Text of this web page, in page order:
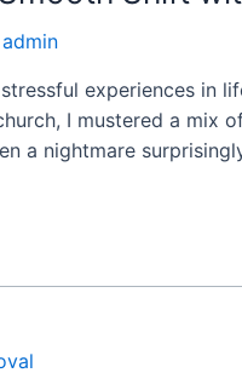
admin
stressful experiences in
I mustered a mix
a nightmare